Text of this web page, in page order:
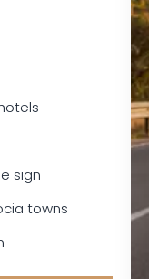
sign
towns